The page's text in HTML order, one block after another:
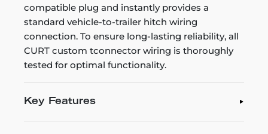
compatible plug and instantly provides a
standard vehicle-to-trailer hitch wiring
connection. To ensure long-lasting reliability, all
CURT custom tconnector wiring is thoroughly
tested for optimal functionality.
Key Features